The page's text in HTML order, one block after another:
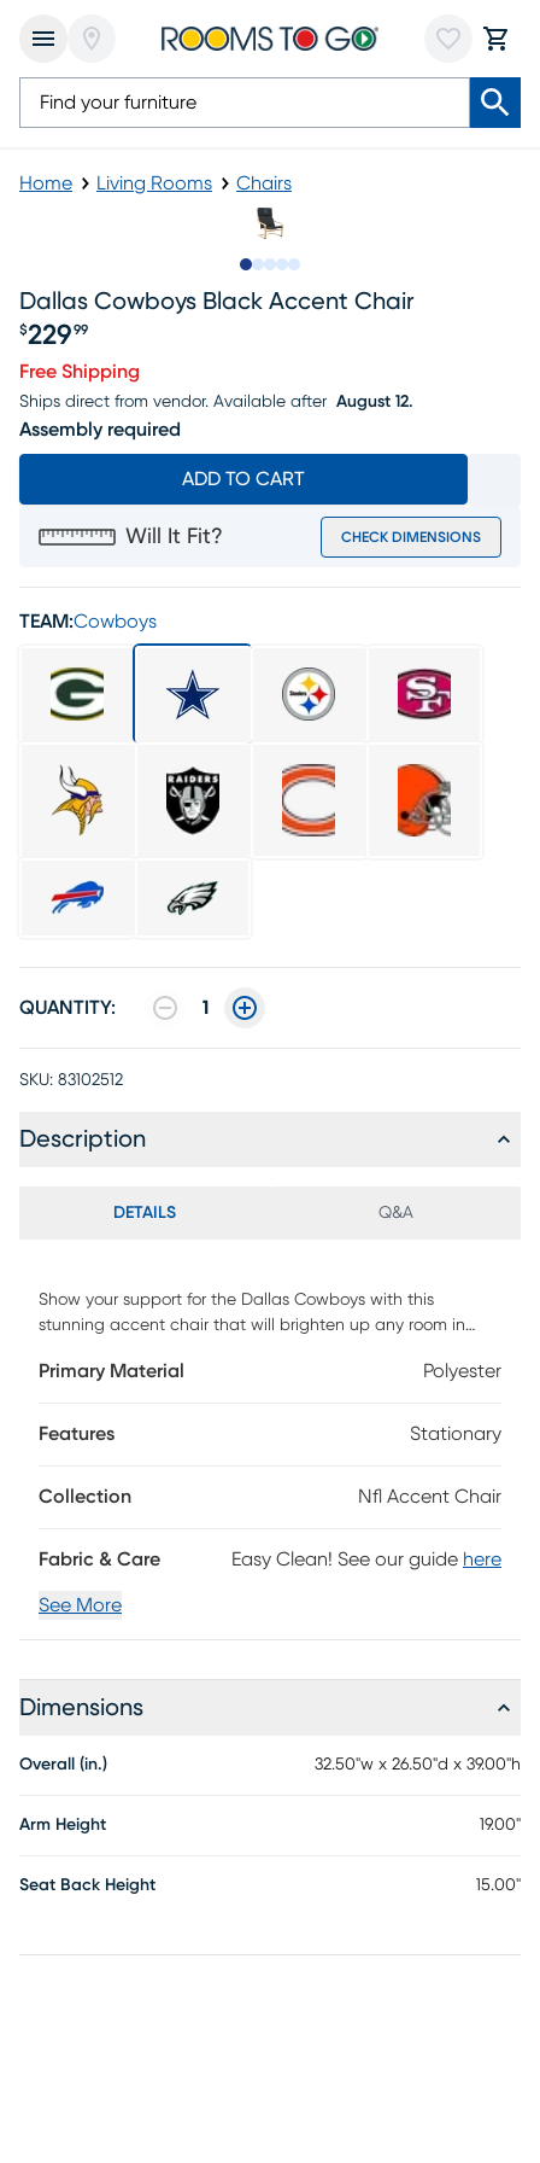
Home Living Rooms Chairs
Dallas Cowboys Black Accent Chair
$229 99
Free Shipping
Ships direct from vendor. Available after August 12.
Assembly required
ADD TO CART
Will It Fit? CHECK DIMENSIONS
TEAM:Cowboys
QUANTITY: 1
SKU: 83102512
Description
DETAILS Q&A
Show your support for the Dallas Cowboys with this
stunning accent chair that will brighten up any room in
comfortable. You will enjoy relaxing on its soft cushion and
TV, playing a thrilling video game, or reading a book. This
ease. Do not miss this chance to own this amazing chair
family.Weight capacity up to 250 lbs. Customer assembly is
Primary Material Polyester
Features Stationary
Collection Nfl Accent Chair
Fabric & Care Easy Clean! See our guide here
See More
Dimensions
Overall (in.) 32.50"w x 26.50"d x 39.00"h
Arm Height 19.00"
Seat Back Height 15.00"